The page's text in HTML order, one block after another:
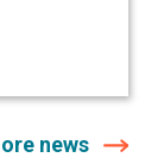
news